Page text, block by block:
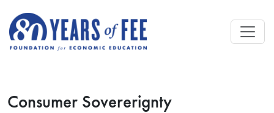
Consumer Sovererignty